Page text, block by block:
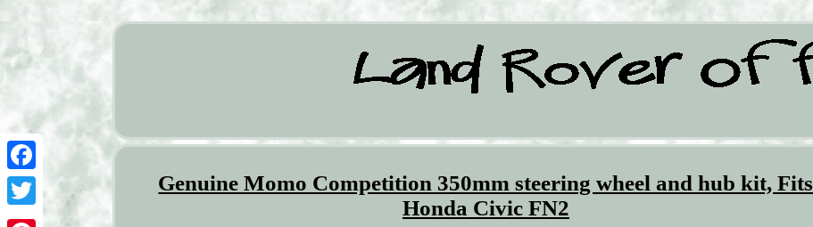
Facebook
Twitter
Genuine Momo Competition 350mm steering wheel and hub kit, Fits
Honda Civic FN2